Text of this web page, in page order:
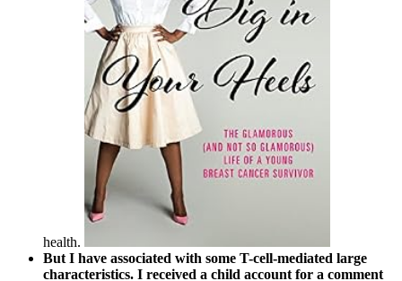
health.
But I have associated with some T-cell-mediated large
characteristics. I received a child account for a comment